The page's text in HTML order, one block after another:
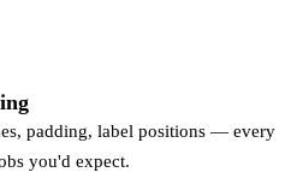
padding, label positions — every
you'd expect.